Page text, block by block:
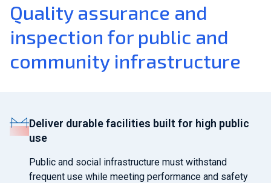
Quality assurance and
inspection for public and
community infrastructure
Deliver durable facilities built for high public
use
Public and social infrastructure must withstand
frequent use while meeting performance and safety